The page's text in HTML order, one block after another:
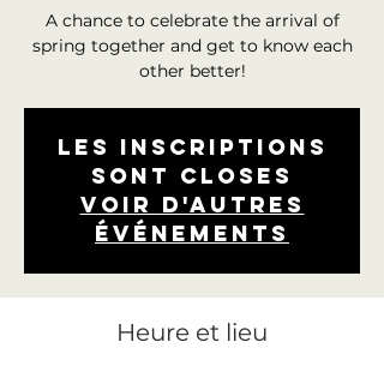
A chance to celebrate the arrival of
spring together and get to know each
other better!
Les inscriptions
sont closes
Voir d'autres
événements
Heure et lieu